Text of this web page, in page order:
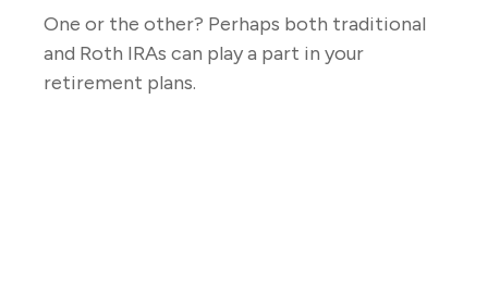
One or the other? Perhaps both traditional
and Roth IRAs can play a part in your
retirement plans.